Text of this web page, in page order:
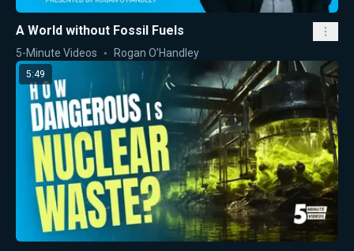
A World without Fossil Fuels
5-Minute Videos Rogan O’Handley
5:49